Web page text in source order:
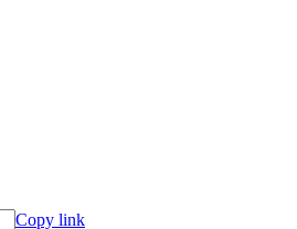
Copy link